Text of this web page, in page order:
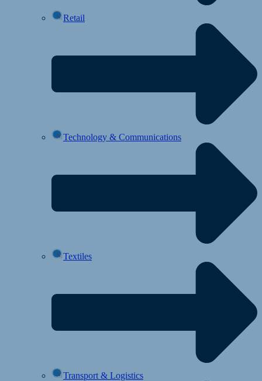
Retail
Technology & Communications
Textiles
Transport & Logistics